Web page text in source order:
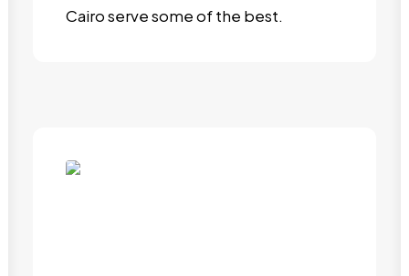
Cairo serve some of the best.